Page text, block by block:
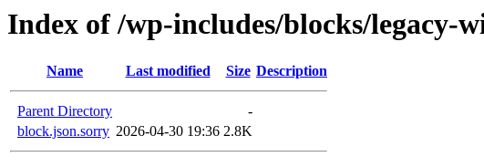
Index of /wp-includes/blocks/legacy-
Name Last modified Size Description
Parent Directory
-
block.json.sorry 2026-04-30 19:36 2.8K